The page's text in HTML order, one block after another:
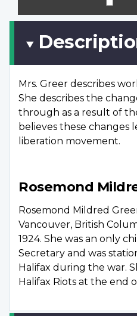
Mrs. Greer describes
She describes the
through as a result of
believes these changes
liberation movement.
Rosemond
Rosemond Mildred
Vancouver, British
1924. She was an only
Secretary and was
Halifax during the war.
Halifax Riots at the end